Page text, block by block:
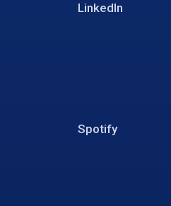
LinkedIn
Spotify